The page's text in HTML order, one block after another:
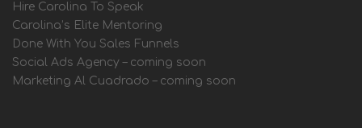
Hire Carolina To Speak
Carolina’s Elite Mentoring
Done With You Sales Funnels
Social Ads Agency – coming soon
Marketing Al Cuadrado – coming soon